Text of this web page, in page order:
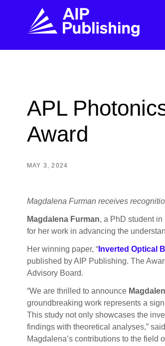
topic, impact, citations, and
BROWSE JOURNALS
APL
Award
MAY 3, 2024
Magdalena Furman receives
Magdalena Furman, a PhD student
for her work in advancing the
Her winning paper, “Inverted Optical
published by AIP Publishing. The
Advisory Board.
“We are thrilled to announce
groundbreaking work represents a
This study not only showcases the
findings with theoretical analyses,” said
Magdalena’s contributions to the